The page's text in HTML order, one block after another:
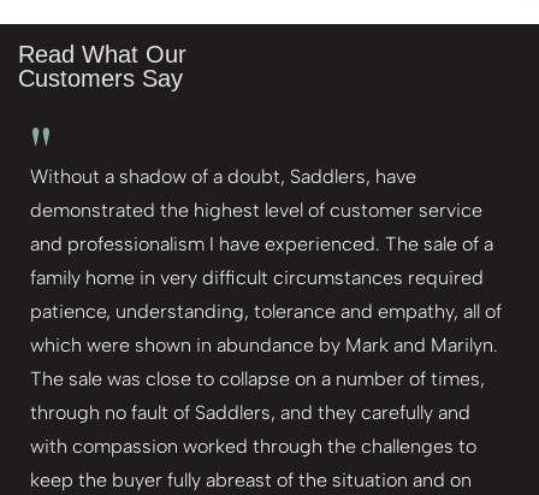
Read What Our
Customers Say
"
Without a shadow of a doubt, Saddlers, have
demonstrated the highest level of customer service
and professionalism I have experienced. The sale of a
family home in very difficult circumstances required
patience, understanding, tolerance and empathy, all of
which were shown in abundance by Mark and Marilyn.
The sale was close to collapse on a number of times,
through no fault of Saddlers, and they carefully and
with compassion worked through the challenges to
keep the buyer fully abreast of the situation and on